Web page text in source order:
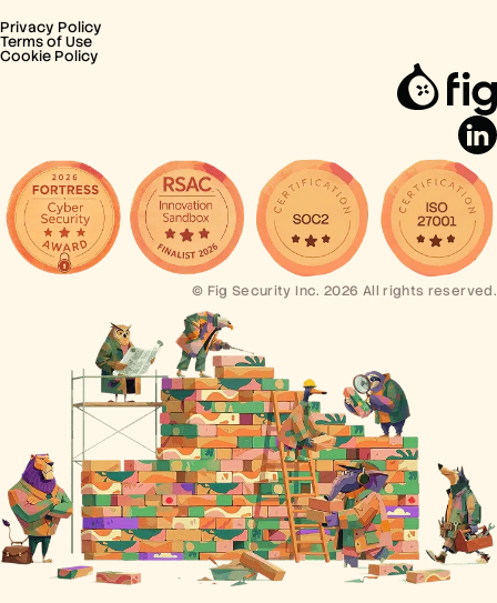
Privacy Policy
Terms of Use
Cookie Policy
© Fig Security Inc. 2026 All rights reserved.